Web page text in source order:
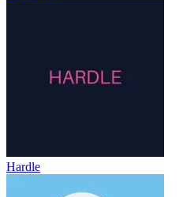
Hardle